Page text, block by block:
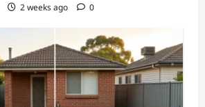
2 weeks ago 0